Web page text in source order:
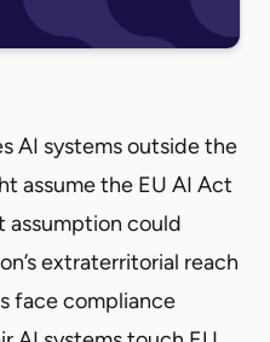
AI systems outside the
assume the EU AI Act
assumption could
extraterritorial reach
face compliance